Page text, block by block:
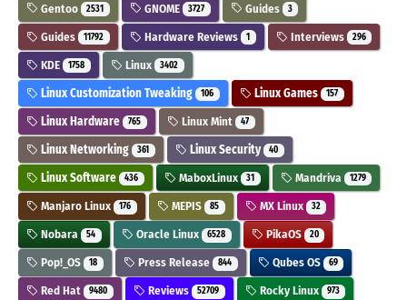
Gentoo 2531 GNOME 3727 Guides 3
Guides 11792 Hardware Reviews 1 Interviews 296
KDE 1758 Linux 3402
Linux Customization Tweaking 106 Linux Games 157
Linux Hardware 765 Linux Mint 47
Linux Networking 361 Linux Security 40
Linux Software 436 MaboxLinux 31 Mandriva 1279
Manjaro Linux 176 MEPIS 85 MX Linux 32
Nobara 54 Oracle Linux 6528 PikaOS 20
Pop!_OS 18 Press Release 844 Qubes OS 69
Red Hat 9480 Reviews 52709 Rocky Linux 973